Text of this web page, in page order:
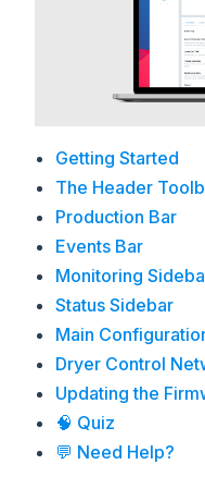
Getting Started
The Header
Production Bar
Events Bar
Monitoring
Status Sidebar
Main
Dryer Control
Updating the
🧠 Quiz
💬 Need Help?